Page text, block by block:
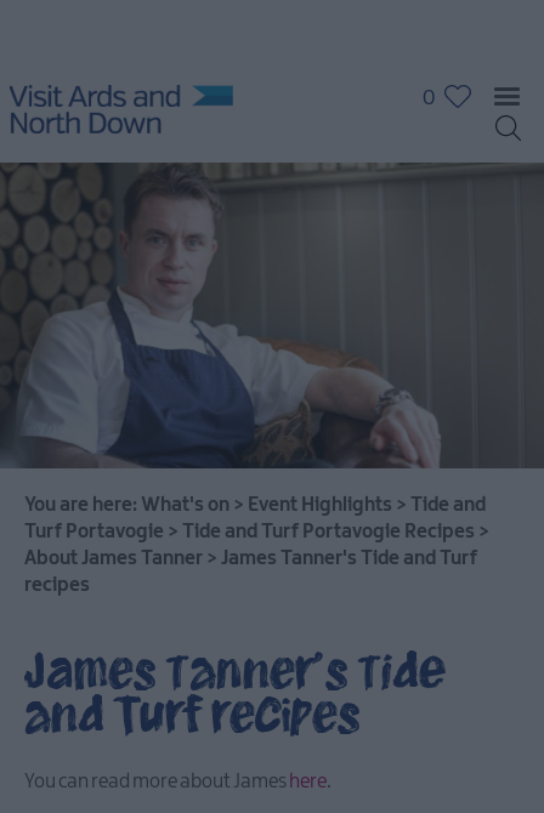
Calendar
Event
Grant
Aided
Tourism
Aspects
Weekend
Ards
Guitar
0
You are here: What's on > Event Highlights > Tide and
Turf Portavogie > Tide and Turf Portavogie Recipes >
About James Tanner > James Tanner's Tide and Turf
recipes
James Tanner's Tide
and Turf recipes
You can read more about James here.